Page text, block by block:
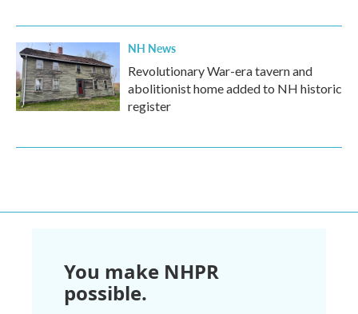
NH News
Revolutionary War-era tavern and
abolitionist home added to NH historic
register
You make NHPR
possible.